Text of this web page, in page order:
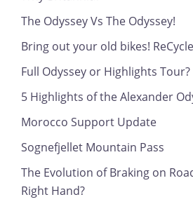
The Odyssey Vs The Odyssey!
Bring out your old bikes!
Full Odyssey or Highlights Tour?
5 Highlights of the Alexander
Morocco Support Update
Sognefjellet Mountain Pass
The Evolution of Braking on
Right Hand?